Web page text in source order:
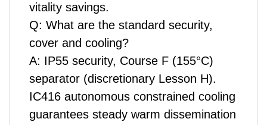
vitality savings.
Q: What are the standard security,
cover and cooling?
A: IP55 security, Course F (155°C)
separator (discretionary Lesson H).
IC416 autonomous constrained cooling
guarantees steady warm dissemination